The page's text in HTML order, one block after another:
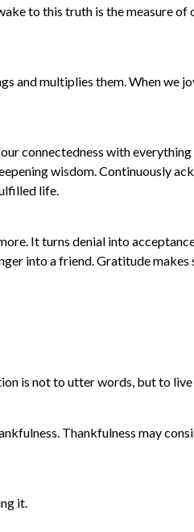
to this truth is the measure of
and multiplies them. When we
connectedness with everything
wisdom. Continuously
life.
It turns denial into
into a friend. Gratitude makes
is not to utter words, but to
Thankfulness may
it.